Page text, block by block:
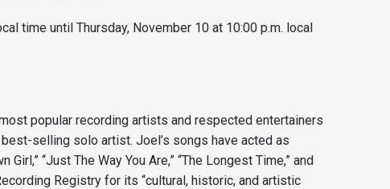
time until Thursday, November 10 at 10:00 p.m. local
popular recording artists and respected entertainers
selling solo artist. Joel’s songs have acted as
“Just The Way You Are,” “The Longest Time,” and
Registry for its “cultural, historic, and artistic